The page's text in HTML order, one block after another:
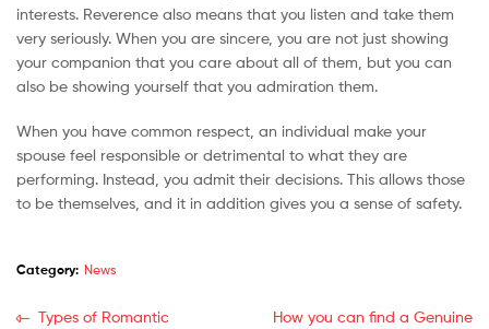
interests. Reverence also means that you listen and take them
very seriously. When you are sincere, you are not just showing
your companion that you care about all of them, but you can
also be showing yourself that you admiration them.
When you have common respect, an individual make your
spouse feel responsible or detrimental to what they are
performing. Instead, you admit their decisions. This allows those
to be themselves, and it in addition gives you a sense of safety.
Category: News
Types of Romantic
How you can find a Genuine